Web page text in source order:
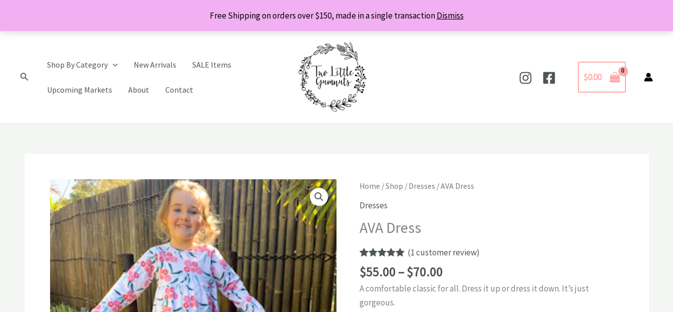
Free Shipping on orders over $150, made in a single transactionDismiss
content
Search
Shop By Category New Arrivals SALE Items
Upcoming Markets About Contact
$0.00
Home /Shop / Dresses / AVA Dress
Dresses
AVA Dress
Rated
out of 5
1
customer
rating
(1customer review)
$55.00–$70.00Price
range:
A comfortable classic for all. Dress it up or dress it down. It’s just
gorgeous.